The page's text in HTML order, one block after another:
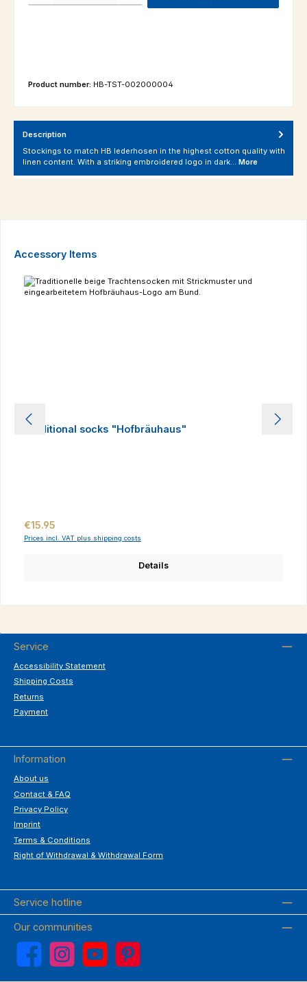
Product number: HB-TST-002000004
Description
Stockings to match HB lederhosen in the highest cotton quality with
linen content. With a striking embroidered logo in dark… More
Skip product gallery
Accessory Items
Traditional socks "Hofbräuhaus"
Regular price:
€15.95
Prices incl. VAT plus shipping costs
Details
Service
Accessibility Statement
Shipping Costs
Returns
Payment
Information
About us
Contact & FAQ
Privacy Policy
Imprint
Terms & Conditions
Right of Withdrawal & Withdrawal Form
Service hotline
Our communities
Facebook Instagram YouTube Pinterest